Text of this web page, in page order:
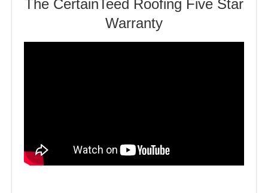
The CertainTeed Roofing Five Star
Warranty